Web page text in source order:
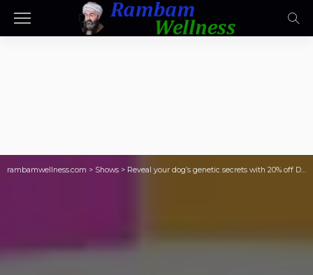
rambamwellness.com > Shows > Reveal your dog’s genetic secrets with 20% off DNA kits